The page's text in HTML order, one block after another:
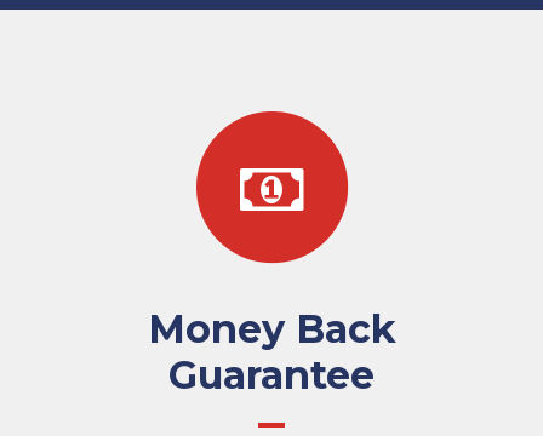
Money Back
Guarantee